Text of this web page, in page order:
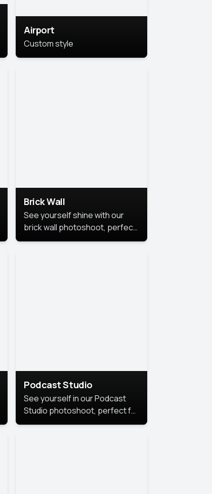
Airport
Custom style
Brick Wall
See yourself shine with our
brick wall photoshoot, perfect
for a cool and simple look.
Podcast Studio
See yourself in our Podcast
Studio photoshoot, perfect for
bringing out your unique voice